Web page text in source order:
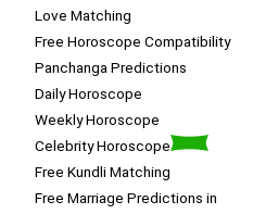
Love Matching
Free Horoscope Compatibility
Panchanga Predictions
Daily Horoscope
Weekly Horoscope
Celebrity Horoscope
Free Kundli Matching
Free Marriage Predictions in